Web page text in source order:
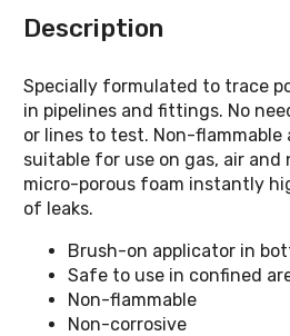
Description
Specially formulated to trace
in pipelines and fittings. No
or lines to test. Non-flammable
suitable for use on gas, air and
micro-porous foam instantly
of leaks.
Brush-on applicator in
Safe to use in confined
Non-flammable
Non-corrosive